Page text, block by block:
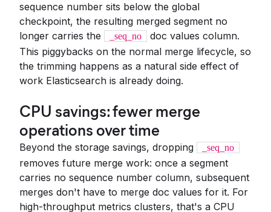
sequence number sits below the global
checkpoint, the resulting merged segment no
longer carries the
_seq_no
doc values column.
This piggybacks on the normal merge lifecycle, so
the trimming happens as a natural side effect of
work Elasticsearch is already doing.
CPU savings: fewer merge
operations over time
Beyond the storage savings, dropping _seq_no
removes future merge work: once a segment
carries no sequence number column, subsequent
merges don't have to merge doc values for it. For
high-throughput metrics clusters, that's a CPU